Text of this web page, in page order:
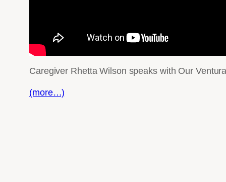
Caregiver Rhetta Wilson speaks with Our
(more…)